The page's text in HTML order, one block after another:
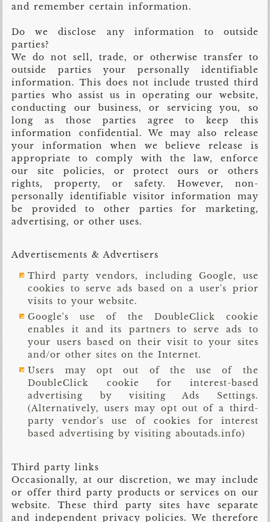
and remember certain information.
Do we disclose any information to outside
parties?
We do not sell, trade, or otherwise transfer to
outside parties your personally identifiable
information. This does not include trusted third
parties who assist us in operating our website,
conducting our business, or servicing you, so
long as those parties agree to keep this
information confidential. We may also release
your information when we believe release is
appropriate to comply with the law, enforce
our site policies, or protect ours or others
rights, property, or safety. However, non-
personally identifiable visitor information may
be provided to other parties for marketing,
advertising, or other uses.
Advertisements & Advertisers
Third party vendors, including Google, use
cookies to serve ads based on a user's prior
visits to your website.
Google's use of the DoubleClick cookie
enables it and its partners to serve ads to
your users based on their visit to your sites
and/or other sites on the Internet.
Users may opt out of the use of the
DoubleClick cookie for interest-based
advertising by visiting Ads Settings.
(Alternatively, users may opt out of a third-
party vendor's use of cookies for interest
based advertising by visiting aboutads.info)
Third party links
Occasionally, at our discretion, we may include
or offer third party products or services on our
website. These third party sites have separate
and independent privacy policies. We therefore